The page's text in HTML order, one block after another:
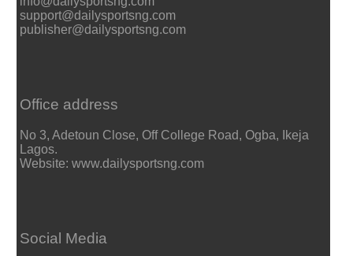
support@dailysportsng.com
publisher@dailysportsng.com
Office address
No 3, Adetoun Close, Off College Road, Ogba, Ikeja
Lagos.
Website: www.dailysportsng.com
Social Media